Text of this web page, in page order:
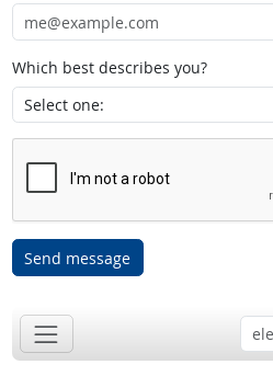
Which best describes you?
Send message